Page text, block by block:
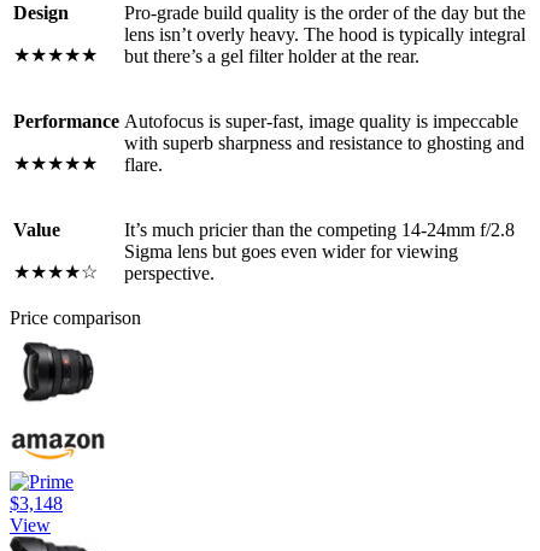
Design
★★★★★
Pro-grade build quality is the order of the day but the
lens isn’t overly heavy. The hood is typically integral
but there’s a gel filter holder at the rear.
Performance
★★★★★
Autofocus is super-fast, image quality is impeccable
with superb sharpness and resistance to ghosting and
flare.
Value
★★★★☆
It’s much pricier than the competing 14-24mm f/2.8
Sigma lens but goes even wider for viewing
perspective.
Price comparison
$3,148
View